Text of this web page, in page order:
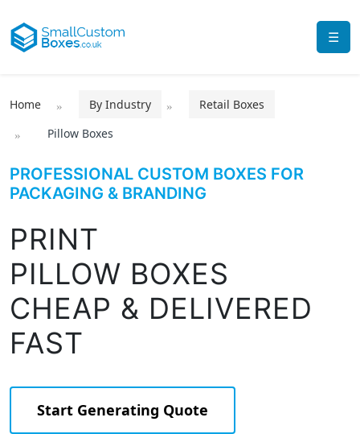
☰
Home By Industry
Retail Boxes
Pillow Boxes
PROFESSIONAL CUSTOM BOXES FOR
PACKAGING & BRANDING
PRINT
PILLOW BOXES
CHEAP & DELIVERED
FAST
Start Generating Quote